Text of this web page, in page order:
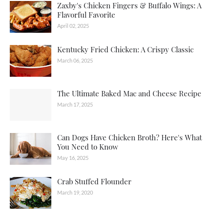
Zaxby's Chicken Fingers & Buffalo Wings: A
Flavorful Favorite
April 02, 2025
Kentucky Fried Chicken: A Crispy Classic
March 06, 2025
The Ultimate Baked Mac and Cheese Recipe
March 17, 2025
Can Dogs Have Chicken Broth? Here's What
You Need to Know
May 16, 2025
Crab Stuffed Flounder
March 19, 2020